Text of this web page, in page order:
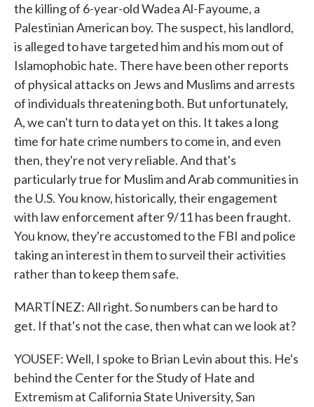
the killing of 6-year-old Wadea Al-Fayoume, a
Palestinian American boy. The suspect, his landlord,
is alleged to have targeted him and his mom out of
Islamophobic hate. There have been other reports
of physical attacks on Jews and Muslims and arrests
of individuals threatening both. But unfortunately,
A, we can't turn to data yet on this. It takes a long
time for hate crime numbers to come in, and even
then, they're not very reliable. And that's
particularly true for Muslim and Arab communities in
the U.S. You know, historically, their engagement
with law enforcement after 9/11 has been fraught.
You know, they're accustomed to the FBI and police
taking an interest in them to surveil their activities
rather than to keep them safe.
MARTÍNEZ: All right. So numbers can be hard to
get. If that's not the case, then what can we look at?
YOUSEF: Well, I spoke to Brian Levin about this. He's
behind the Center for the Study of Hate and
Extremism at California State University, San